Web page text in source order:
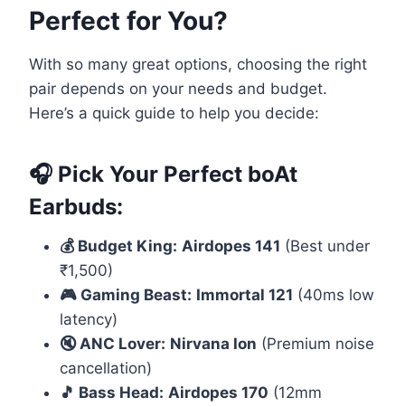
Perfect for You?
With so many great options, choosing the right
pair depends on your needs and budget.
Here’s a quick guide to help you decide:
🎧 Pick Your Perfect boAt
Earbuds:
💰 Budget King: Airdopes 141 (Best under
₹1,500)
🎮 Gaming Beast: Immortal 121 (40ms low
latency)
🔇 ANC Lover: Nirvana Ion (Premium noise
cancellation)
🎵 Bass Head: Airdopes 170 (12mm